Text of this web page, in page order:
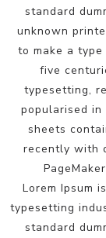
standard
unknown
to make a
five
typesetting,
popularised
sheets
recently with
Lorem Ipsum
typesetting
standard